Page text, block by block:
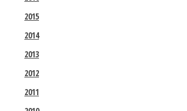
2015
2014
2013
2012
2011